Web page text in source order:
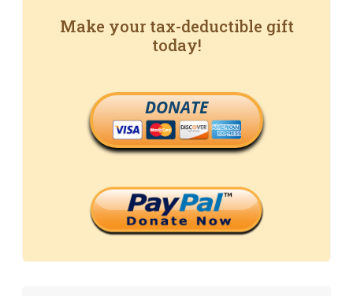
Make your tax-deductible gift
today!
DONATE